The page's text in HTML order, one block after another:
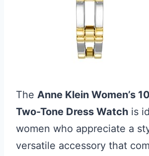
The Anne Klein Women’s
Two-Tone Dress Watch is
women who appreciate a
versatile accessory that